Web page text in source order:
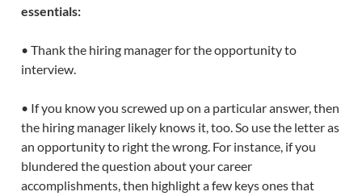
essentials:
• Thank the hiring manager for the opportunity to
interview.
• If you know you screwed up on a particular answer, then
the hiring manager likely knows it, too. So use the letter as
an opportunity to right the wrong. For instance, if you
blundered the question about your career
accomplishments, then highlight a few keys ones that